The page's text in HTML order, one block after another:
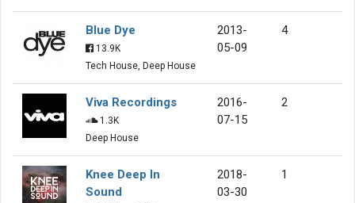
Blue Dye
13.9K
Tech House, Deep House
2013-
05-09
4
Viva Recordings
1.3K
Deep House
2016-
07-15
2
Knee Deep In
Sound
2018-
03-30
1